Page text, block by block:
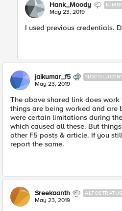
Hank_Moody
May 23, 2019
I used previous credentials.
jaikumar_f5
May 23, 2019
The above shared link does
things are being worked and are
were certain limitations during
which caused all these. But
other F5 posts & article. If you
report the same.
Sreekaanth ALTOSTRATUS
May 23, 2019